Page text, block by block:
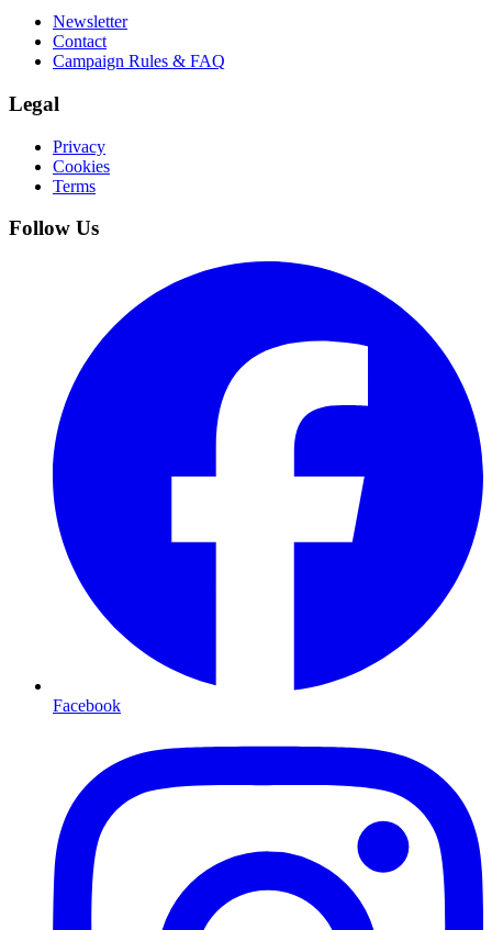
Newsletter
Contact
Campaign Rules & FAQ
Legal
Privacy
Cookies
Terms
Follow Us
Facebook